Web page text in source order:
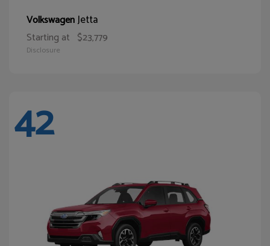
VolkswagenJetta
Starting at $23,779
Disclosure
42